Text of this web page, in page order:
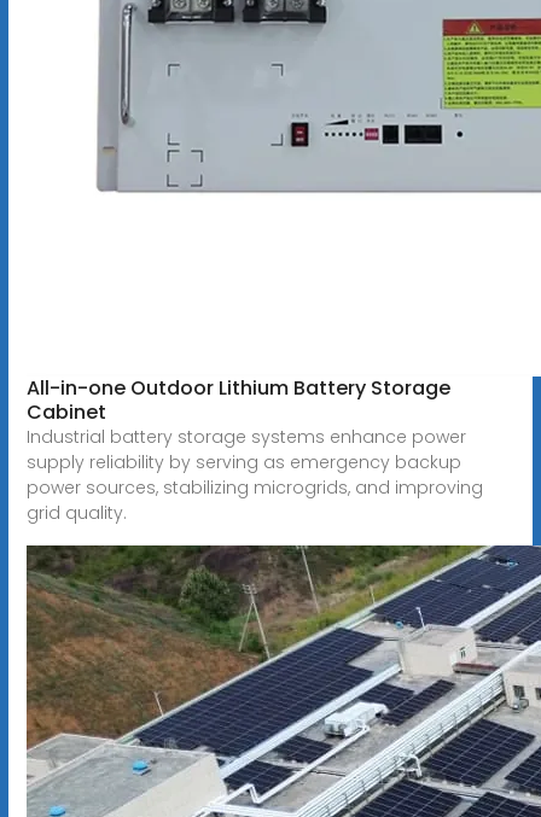
All-in-one Outdoor Lithium Battery Storage
Cabinet
Industrial battery storage systems enhance power
supply reliability by serving as emergency backup
power sources, stabilizing microgrids, and improving
grid quality.